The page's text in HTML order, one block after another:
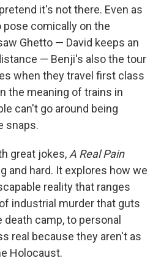
it's not there. Even as
pose comically on the
Ghetto — David keeps an
— Benji's also the tour
when they travel first class
the meaning of trains in
can't go around being
snaps.
great jokes, A Real Pain
and hard. It explores how we
reality that ranges
industrial murder that guts
death camp, to personal
real because they aren't as
Holocaust.